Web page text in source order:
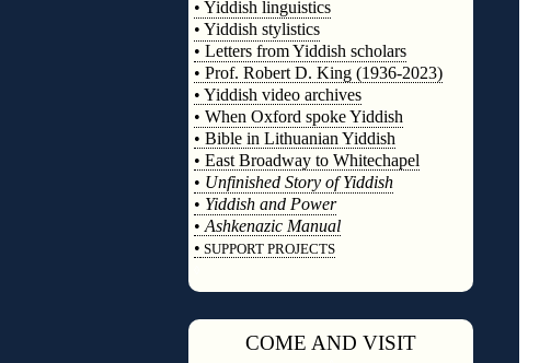
• Yiddish linguistics
• Yiddish stylistics
• Letters from Yiddish scholars
• Prof. Robert D. King (1936-2023)
• Yiddish video archives
• When Oxford spoke Yiddish
• Bible in Lithuanian Yiddish
• East Broadway to Whitechapel
• Unfinished Story of Yiddish
• Yiddish and Power
• Ashkenazic Manual
• SUPPORT PROJECTS
COME AND VISIT